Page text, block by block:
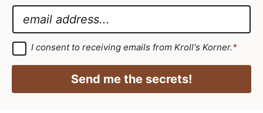
D
R
N
m
m
*
m
a
i
*
G
D
P
g
I consent to receiving emails from Kroll's Korner.*
Send me the secrets!